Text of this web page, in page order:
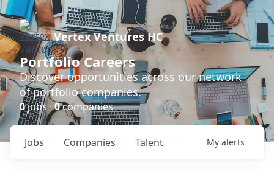
Vertex Ventures HC
Portfolio Careers
Discover opportunities across our network
of portfolio companies.
0jobs ·0companies
Jobs Companies Talent My alerts